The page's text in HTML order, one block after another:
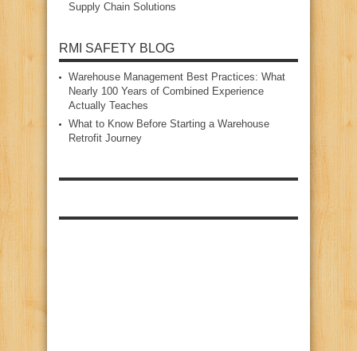
Supply Chain Solutions
RMI SAFETY BLOG
Warehouse Management Best Practices: What
Nearly 100 Years of Combined Experience
Actually Teaches
What to Know Before Starting a Warehouse
Retrofit Journey